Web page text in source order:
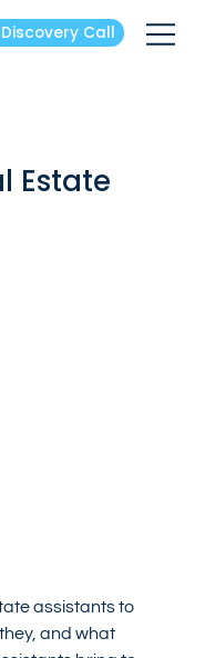
Call
Estate
assistants to
and what